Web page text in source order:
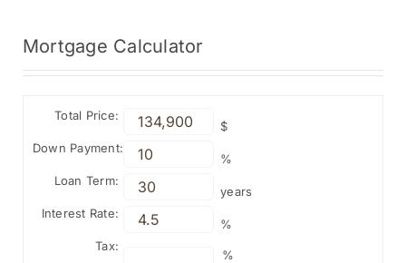
Mortgage Calculator
Total Price:
$
Down Payment:
%
Loan Term:
years
Interest Rate:
%
Tax:
%